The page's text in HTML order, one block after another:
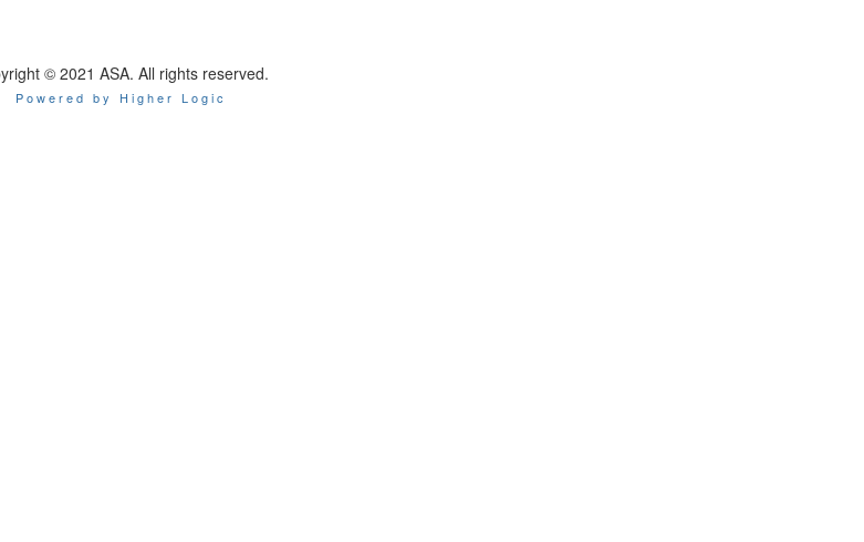
© 2021 ASA. All rights reserved.
Powered by Higher Logic